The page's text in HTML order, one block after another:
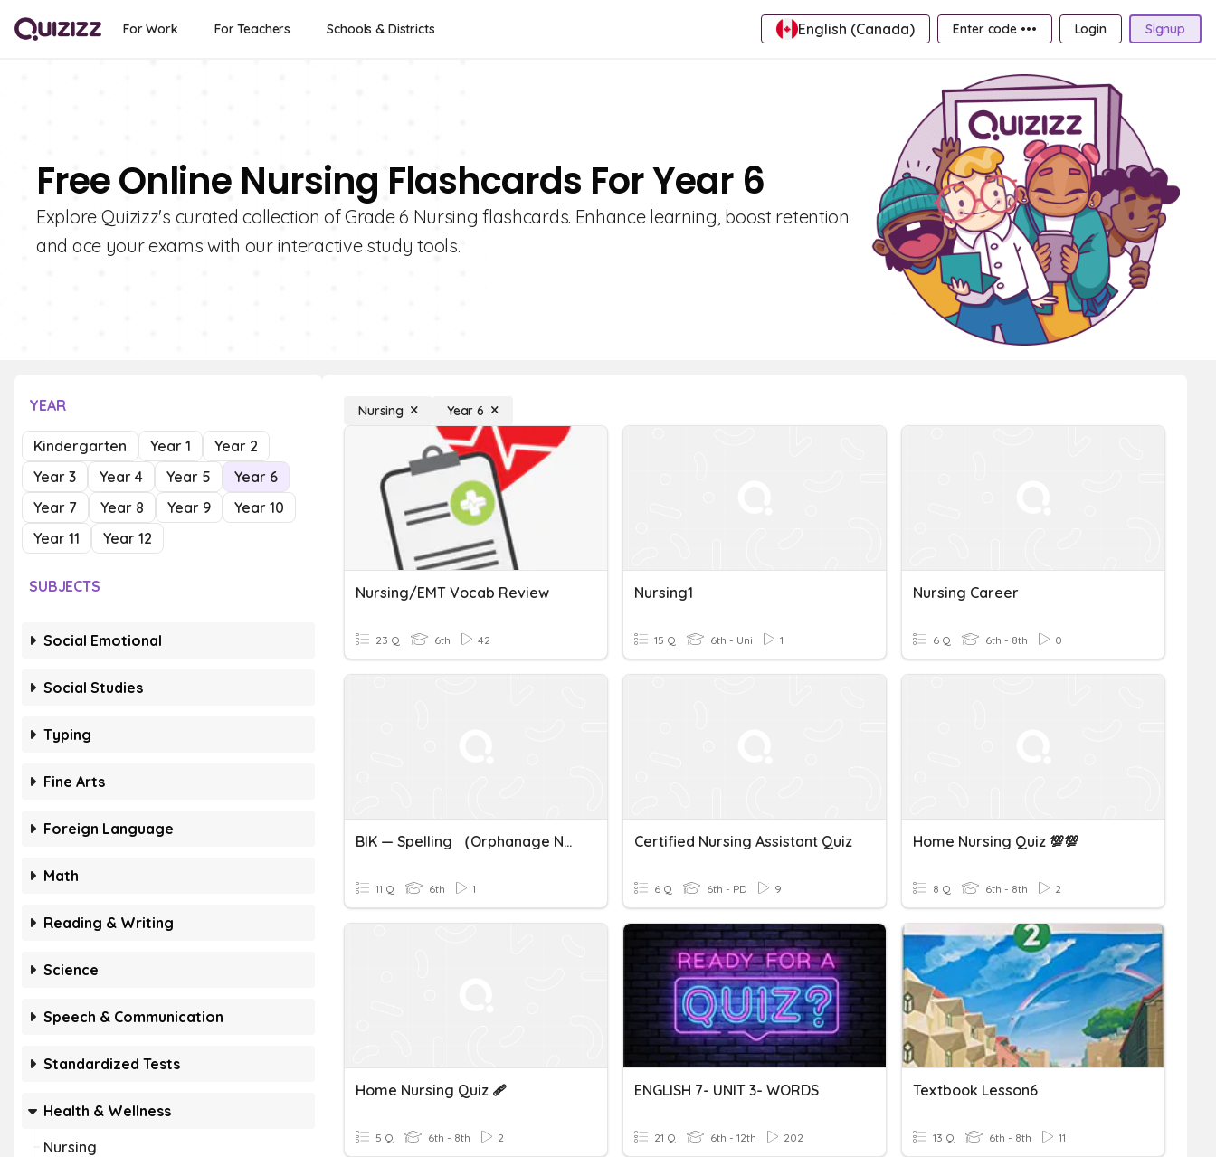
For Work For Teachers Schools & Districts English (Canada) Enter code ••• Login Signup
Free Online Nursing Flashcards For Year 6
Explore Quizizz's curated collection of Grade 6 Nursing flashcards. Enhance learning, boost retention
and ace your exams with our interactive study tools.
YEAR
Kindergarten Year 1
Year 2
Year 3
Year 4 Year 5
Year 6
Year 7
Year 8 Year 9
Year 10
Year 11
Year 12
SUBJECTS
Social Emotional
Social Studies
Typing
Fine Arts
Foreign Language
Math
Reading & Writing
Science
Speech & Communication
Standardized Tests
Health & Wellness
Nursing
Nursing Year 6
Nursing/EMT Vocab Review
23 Q 6th 42
Nursing1
15 Q 6th - Uni 1
Nursing Career
6 Q 6th - 8th 0
BIK — Spelling （orphanage Nursing Home）
11 Q 6th 1
Certified Nursing Assistant Quiz
6 Q 6th - PD 9
Home Nursing Quiz 💯💯
8 Q 6th - 8th 2
Home Nursing Quiz 🩹
5 Q 6th - 8th 2
ENGLISH 7- UNIT 3- WORDS
21 Q 6th - 12th 202
Textbook Lesson6
13 Q 6th - 8th 11